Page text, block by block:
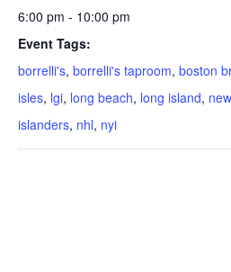
6:00 pm - 10:00 pm
Event Tags:
borrelli's, borrelli's taproom, boston
isles, lgi, long beach, long island,
islanders, nhl, nyi